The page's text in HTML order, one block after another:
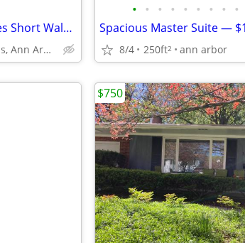
Room available within 10 minutes Short Walk to UM Business /Law School
U of M Central Campus, Ann Arbor
• • • • • • • • •
8/4 250ft2 ann arbor
$750